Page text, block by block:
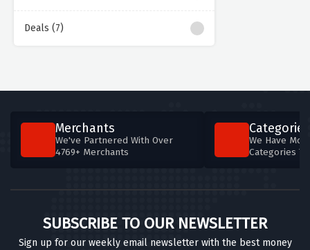
Deals (7)
Merchants
We've Partnered With Over
4769+ Merchants
Categories
We Have
Categories
SUBSCRIBE TO OUR NEWSLETTER
Sign up for our weekly email newsletter with the best money